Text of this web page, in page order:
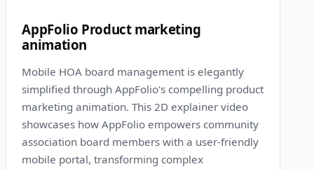
AppFolio Product marketing
animation
Mobile HOA board management is elegantly
simplified through AppFolio's compelling product
marketing animation. This 2D explainer video
showcases how AppFolio empowers community
association board members with a user-friendly
mobile portal, transforming complex